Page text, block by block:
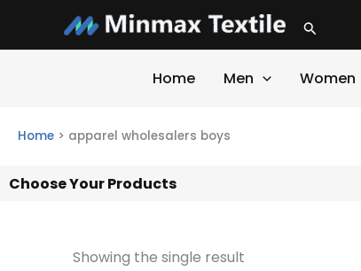
content
Search
Home Men Women
Home > apparel wholesalers boys
Choose Your Products
Showing the single result